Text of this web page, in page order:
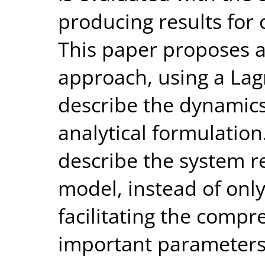
producing results for
This paper proposes
approach, using a
describe the
analytical
describe the system
model, instead of
facilitating the
important